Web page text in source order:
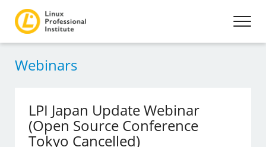
Webinars
LPI Japan Update Webinar
(Open Source Conference
Tokyo Cancelled)